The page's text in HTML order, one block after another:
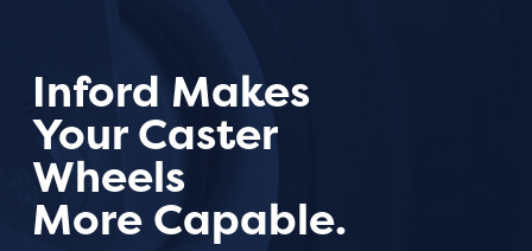
Inford Makes
Your Caster
Wheels
More Capable.